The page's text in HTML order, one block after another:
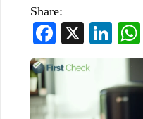
Share:
Facebook